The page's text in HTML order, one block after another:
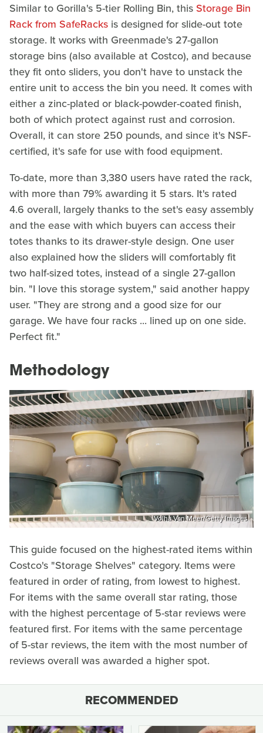
Similar to Gorilla's 5-tier Rolling Bin, this Storage Bin
Rack from SafeRacks is designed for slide-out tote
storage. It works with Greenmade's 27-gallon
storage bins (also available at Costco), and because
they fit onto sliders, you don't have to unstack the
entire unit to access the bin you need. It comes with
either a zinc-plated or black-powder-coated finish,
both of which protect against rust and corrosion.
Overall, it can store 250 pounds, and since it's NSF-
certified, it's safe for use with food equipment.
To-date, more than 3,380 users have rated the rack,
with more than 79% awarding it 5 stars. It's rated
4.6 overall, largely thanks to the set's easy assembly
and the ease with which buyers can access their
totes thanks to its drawer-style design. One user
also explained how the sliders will comfortably fit
two half-sized totes, instead of a single 27-gallon
bin. "I love this storage system," said another happy
user. "They are strong and a good size for our
garage. We have four racks ... lined up on one side.
Perfect fit."
Methodology
Volha Van Meer/Getty Images
This guide focused on the highest-rated items within
Costco's "Storage Shelves" category. Items were
featured in order of rating, from lowest to highest.
For items with the same overall star rating, those
with the highest percentage of 5-star reviews were
featured first. For items with the same percentage
of 5-star reviews, the item with the most number of
reviews overall was awarded a higher spot.
RECOMMENDED